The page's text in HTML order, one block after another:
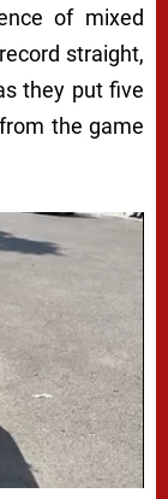
of mixed
straight,
they put five
the game